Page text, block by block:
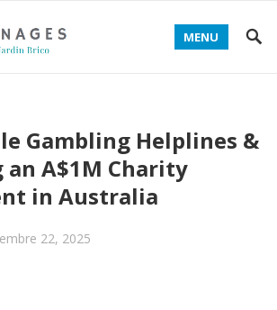
MENU
swap and liquidity aggregator -
Dapps - optimize trades and lower
Gambling Helplines &
an A$1M Charity
in Australia
22, 2025